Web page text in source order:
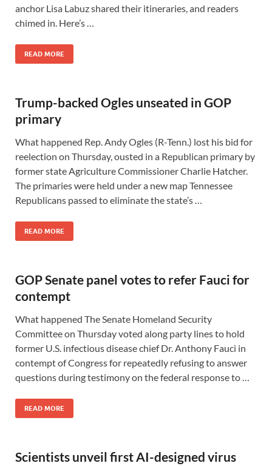
anchor Lisa Labuz shared their itineraries, and readers
chimed in. Here’s …
READ MORE
Trump-backed Ogles unseated in GOP
primary
What happened Rep. Andy Ogles (R-Tenn.) lost his bid for
reelection on Thursday, ousted in a Republican primary by
former state Agriculture Commissioner Charlie Hatcher.
The primaries were held under a new map Tennessee
Republicans passed to eliminate the state’s …
READ MORE
GOP Senate panel votes to refer Fauci for
contempt
What happened The Senate Homeland Security
Committee on Thursday voted along party lines to hold
former U.S. infectious disease chief Dr. Anthony Fauci in
contempt of Congress for repeatedly refusing to answer
questions during testimony on the federal response to …
READ MORE
Scientists unveil first AI-designed virus